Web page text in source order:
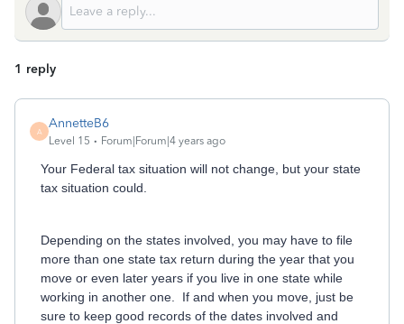
1 reply
A
AnnetteB6
Level 15 Forum|Forum|4 years ago
Your Federal tax situation will not change, but your state
tax situation could.
Depending on the states involved, you may have to file
more than one state tax return during the year that you
move or even later years if you live in one state while
working in another one. If and when you move, just be
sure to keep good records of the dates involved and